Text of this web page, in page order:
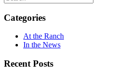
Categories
At the Ranch
In the News
Recent Posts